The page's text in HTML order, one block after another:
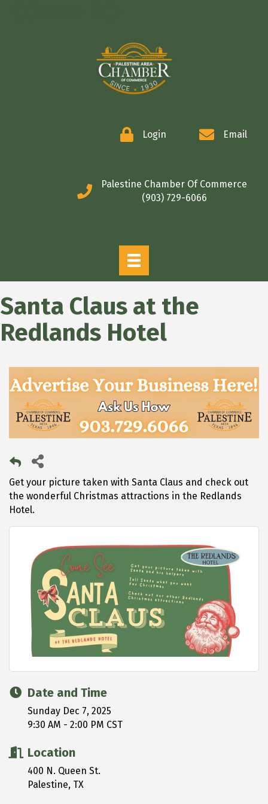
Login Email
Palestine Chamber Of Commerce
(903) 729-6066
Santa Claus at the
Redlands Hotel
Get your picture taken with Santa Claus and check out
the wonderful Christmas attractions in the Redlands
Hotel.
Date and Time
Sunday Dec 7, 2025
9:30 AM - 2:00 PM CST
Location
400 N. Queen St.
Palestine, TX